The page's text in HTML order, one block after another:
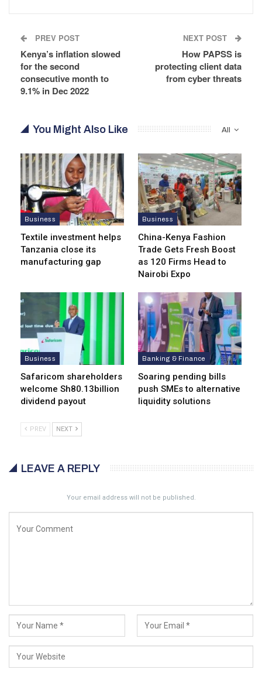
PREV POST
Kenya’s inflation slowed
for the second
consecutive month to
9.1% in Dec 2022
NEXT POST
How PAPSS is
protecting client data
from cyber threats
All
You Might Also Like
Business
Textile investment helps
Tanzania close its
manufacturing gap
Business
China-Kenya Fashion
Trade Gets Fresh Boost
as 120 Firms Head to
Nairobi Expo
Business
Safaricom shareholders
welcome Sh80.13billion
dividend payout
Banking & Finance
Soaring pending bills
push SMEs to alternative
liquidity solutions
PREV NEXT
LEAVE A REPLY
Your email address will not be published.